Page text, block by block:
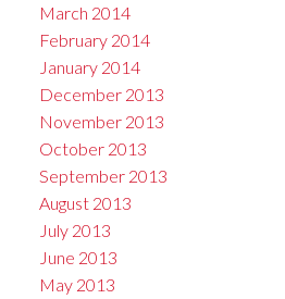
March 2014
February 2014
January 2014
December 2013
November 2013
October 2013
September 2013
August 2013
July 2013
June 2013
May 2013